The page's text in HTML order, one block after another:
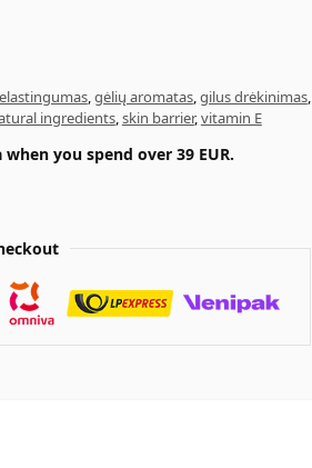
elastingumas,gėlių aromatas,gilus drėkinimas,
ingredients,skin barrier,vitamin E
you spend over 39 EUR.